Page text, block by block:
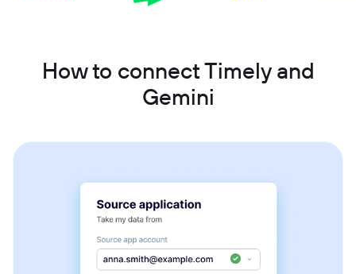
How to connect Timely and
Gemini